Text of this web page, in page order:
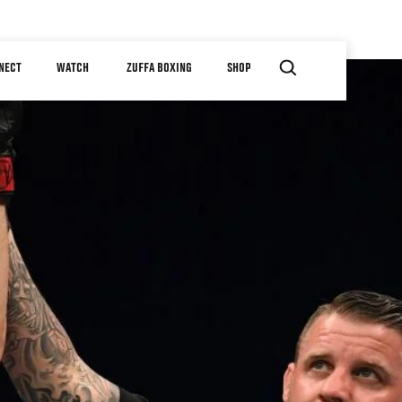
WATCH ZUFFA BOXING SHOP